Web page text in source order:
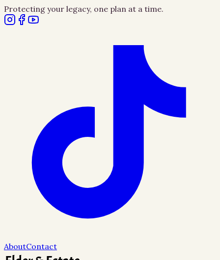
Protecting your legacy, one plan at a time.
AboutContact